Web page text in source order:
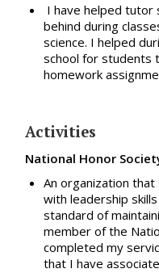
I have helped tutor
behind during
science. I helped
school for students
homework
Activities
National Honor
An organization
with leadership
standard of
member of the
completed my
that I have